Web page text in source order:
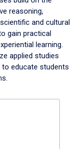
reasoning,
and cultural
gain practical
learning.
applied studies
educate students